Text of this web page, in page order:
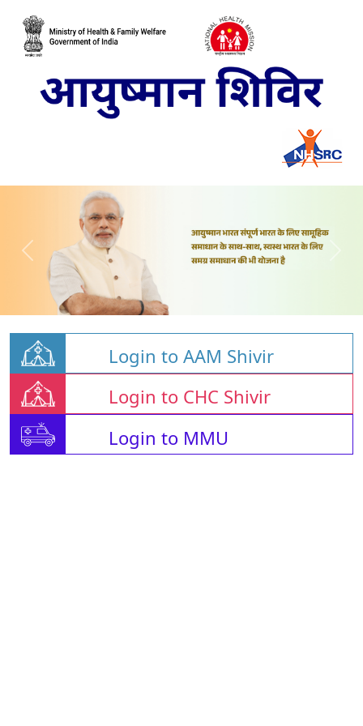
Login to AAM Shivir
Login to CHC Shivir
Login to MMU